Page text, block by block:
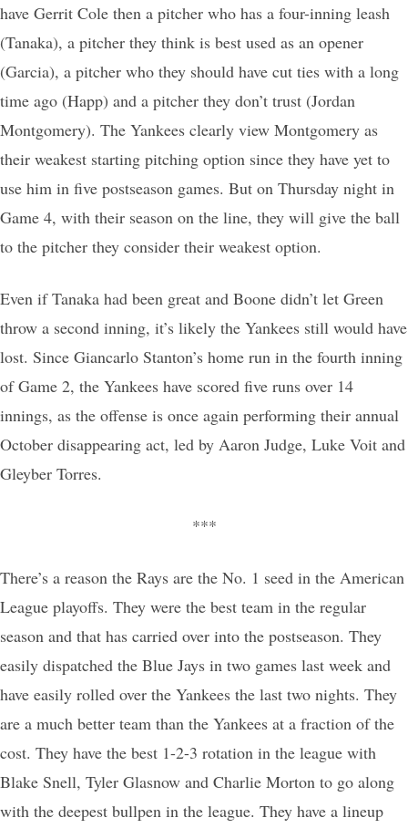
have Gerrit Cole then a pitcher who has a four-inning leash
(Tanaka), a pitcher they think is best used as an opener
(Garcia), a pitcher who they should have cut ties with a long
time ago (Happ) and a pitcher they don’t trust (Jordan
Montgomery). The Yankees clearly view Montgomery as
their weakest starting pitching option since they have yet to
use him in five postseason games. But on Thursday night in
Game 4, with their season on the line, they will give the ball
to the pitcher they consider their weakest option.
Even if Tanaka had been great and Boone didn’t let Green
throw a second inning, it’s likely the Yankees still would have
lost. Since Giancarlo Stanton’s home run in the fourth inning
of Game 2, the Yankees have scored five runs over 14
innings, as the offense is once again performing their annual
October disappearing act, led by Aaron Judge, Luke Voit and
Gleyber Torres.
***
There’s a reason the Rays are the No. 1 seed in the American
League playoffs. They were the best team in the regular
season and that has carried over into the postseason. They
easily dispatched the Blue Jays in two games last week and
have easily rolled over the Yankees the last two nights. They
are a much better team than the Yankees at a fraction of the
cost. They have the best 1-2-3 rotation in the league with
Blake Snell, Tyler Glasnow and Charlie Morton to go along
with the deepest bullpen in the league. They have a lineup